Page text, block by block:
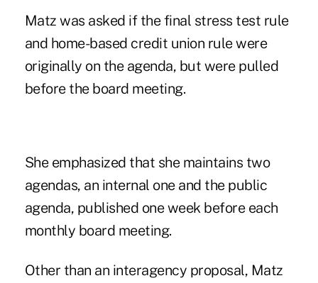
Matz was asked if the final stress test rule
and home-based credit union rule were
originally on the agenda, but were pulled
before the board meeting.
She emphasized that she maintains two
agendas, an internal one and the public
agenda, published one week before each
monthly board meeting.
Other than an interagency proposal, Matz